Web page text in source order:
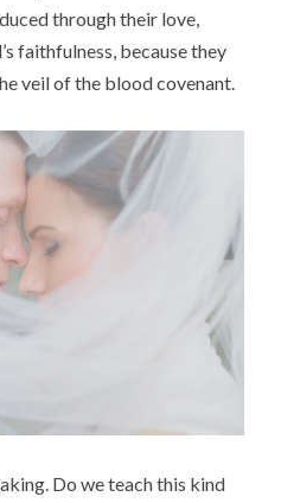
through their love,
faithfulness, because they
veil of the blood covenant.
Do we teach this kind